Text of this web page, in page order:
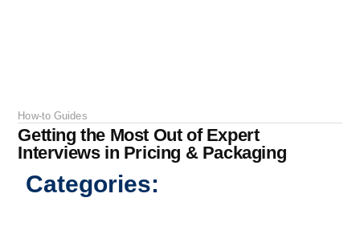
How-to Guides
Getting the Most Out of Expert
Interviews in Pricing & Packaging
Categories: